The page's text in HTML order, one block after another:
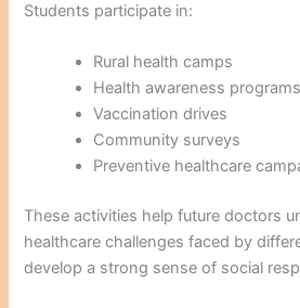
Students participate in:
Rural health camps
Health awareness programs
Vaccination drives
Community surveys
Preventive healthcare
These activities help future doctors
healthcare challenges faced by
develop a strong sense of social